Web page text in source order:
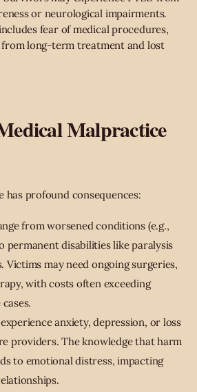
or neurological impairments.
fear of medical procedures,
long-term treatment and lost
Malpractice
has profound consequences:
from worsened conditions (e.g.,
permanent disabilities like paralysis
Victims may need ongoing surgeries,
with costs often exceeding
anxiety, depression, or loss
providers. The knowledge that harm
to emotional distress, impacting